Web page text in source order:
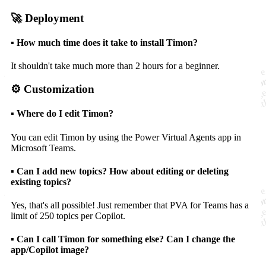
🚀 Deployment
▪️ How much time does it take to install Timon?
It shouldn't take much more than 2 hours for a beginner.
⚙️ Customization
▪️ Where do I edit Timon?
You can edit Timon by using the Power Virtual Agents app in
Microsoft Teams.
▪️ Can I add new topics? How about editing or deleting
existing topics?
Yes, that's all possible! Just remember that PVA for Teams has a
limit of 250 topics per Copilot.
▪️ Can I call Timon for something else? Can I change the
app/Copilot image?